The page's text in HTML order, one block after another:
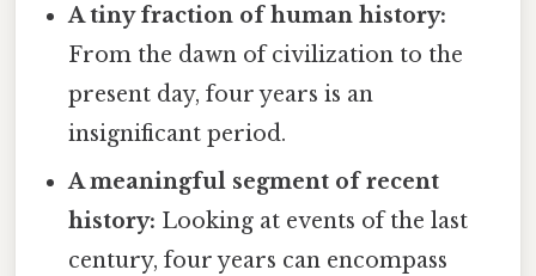
A tiny fraction of human history:
From the dawn of civilization to the
present day, four years is an
insignificant period.
A meaningful segment of recent
history: Looking at events of the last
century, four years can encompass